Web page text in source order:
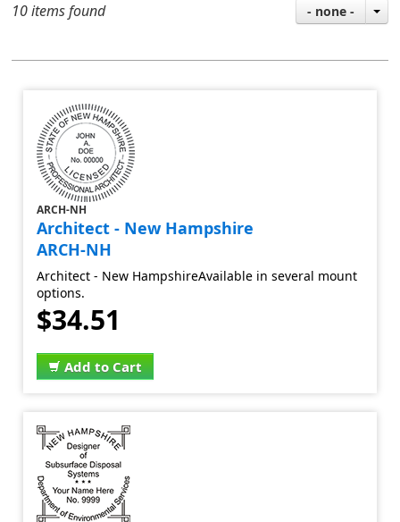
10 items found - none -
ARCH-NH
Architect - New Hampshire
ARCH-NH
Architect - New HampshireAvailable in several mount
options.
$34.51
Add to Cart